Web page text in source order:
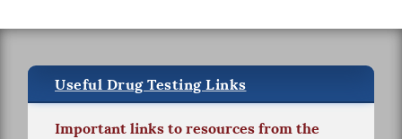
Useful Drug Testing Links
Important links to resources from the